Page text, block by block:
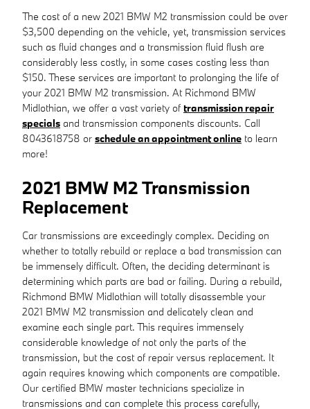
The cost of a new 2021 BMW M2 transmission could be over
$3,500 depending on the vehicle, yet, transmission services
such as fluid changes and a transmission fluid flush are
considerably less costly, in some cases costing less than
$150. These services are important to prolonging the life of
your 2021 BMW M2 transmission. At Richmond BMW
Midlothian, we offer a vast variety of transmission repair
specials and transmission components discounts. Call
8043618758 or schedule an appointment online to learn
more!
2021 BMW M2 Transmission
Replacement
Car transmissions are exceedingly complex. Deciding on
whether to totally rebuild or replace a bad transmission can
be immensely difficult. Often, the deciding determinant is
determining which parts are bad or failing. During a rebuild,
Richmond BMW Midlothian will totally disassemble your
2021 BMW M2 transmission and delicately clean and
examine each single part. This requires immensely
considerable knowledge of not only the parts of the
transmission, but the cost of repair versus replacement. It
again requires knowing which components are compatible.
Our certified BMW master technicians specialize in
transmissions and can complete this process carefully,